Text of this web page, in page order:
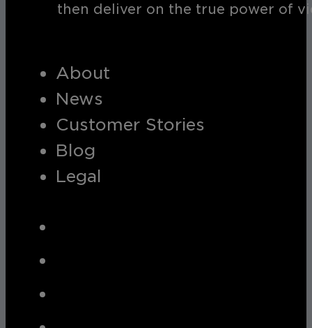
then deliver on the true power of
About
News
Customer Stories
Blog
Legal